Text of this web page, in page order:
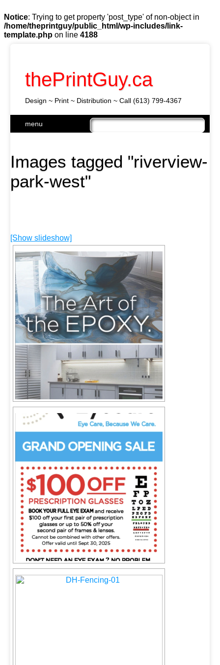
Notice: Trying to get property 'post_type' of non-object in
/home/theprintguy/public_html/wp-includes/link-
template.php on line 4188
thePrintGuy.ca
Design ~ Print ~ Distribution ~ Call (613) 799-4367
Main menu
menu
Images tagged "riverview-
park-west"
[Show slideshow]